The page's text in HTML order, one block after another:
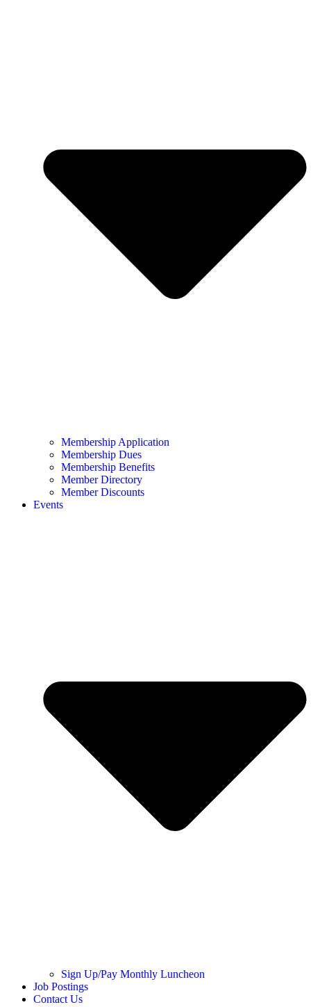
Membership Application
Membership Dues
Membership Benefits
Member Directory
Member Discounts
Events
Sign Up/Pay Monthly Luncheon
Job Postings
Contact Us